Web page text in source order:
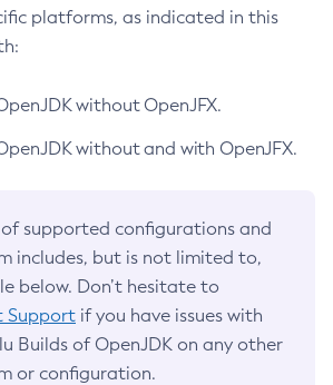
platforms, as indicated in this
without OpenJFX.
without and with OpenJFX.
supported configurations and
includes, but is not limited to,
below. Don’t hesitate to
Support if you have issues with
Builds of OpenJDK on any other
or configuration.